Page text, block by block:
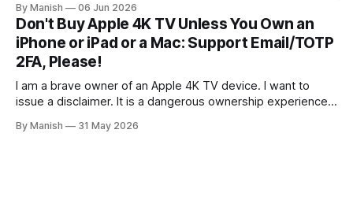
As far as I know, it isn't fully supported by any client other
than the open-source Claws
By Manish 06 Jun 2026
Don't Buy Apple 4K TV Unless You Own an
iPhone or iPad or a Mac: Support Email/TOTP
2FA, Please!
I am a brave owner of an Apple 4K TV device. I want to
issue a disclaimer. It is a dangerous ownership experience,
streaming devices instead. I created an Apple account
By Manish 31 May 2026